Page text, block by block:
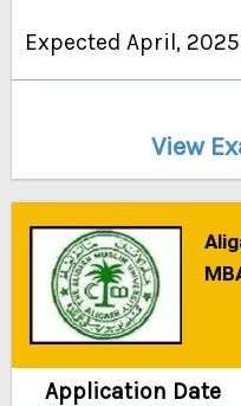
Expected April, 2025
View
Application Date